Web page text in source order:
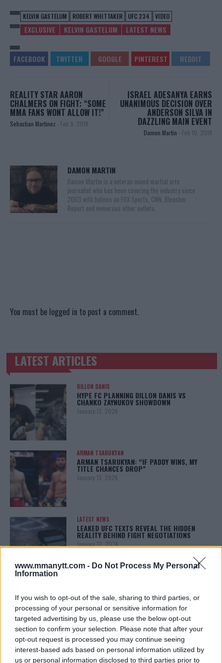
www.mmanytt.com - Do Not Process My Personal
Information
If you wish to opt-out of the sale, sharing to third parties, or
processing of your personal or sensitive information for
targeted advertising by us, please use the below opt-out
section to confirm your selection. Please note that after your
opt-out request is processed you may continue seeing
interest-based ads based on personal information utilized by
us or personal information disclosed to third parties prior to
KELVIN GASTELUM ROBERT WHITTAKER UFC 234 VIDEO
EXCLUSIVE KELVIN GASTELUM LATEST NEWS
REALITY STAR AARON
CHALMERS ON FIGHT: “SOME
MMA FANS WONT ALLOW IT!”
Sebastian Martinez - Feb 9, 2019
ISRAEL ADESANYA EARNS
UNANIMOUS DECISION OVER
ANDERSON SILVA IN
DAZZLING MAIN EVENT
Damon Martin - Feb 10, 2019
DAMON MARTIN
Damon Martin is a veteran mixed martial arts
journalist who has been covering the industry since
2003 with bylines on FOX Sports, CNN, Bleacher
Report and numerous other outlets.
You must be logged in to post a comment.
TRENDING POSTS
LATEST ARTICLES
DILLON DANIS
HYPE FC PLANNING DILLON DANIS VS
CHANKO ZAYNUKOV SHOWDOWN
January 13, 2026
ARMAN TSARUKYAN
ARMAN TSARUKYAN: “IF PADDY WINS, MY
TITLE CHANCES DROP”
January 13, 2026
LATEST NEWS
LEAKED UFC TEXTS REVEAL THE HIDDEN
REALITY BEHIND FIGHT NEGOTIATIONS
January 12, 2026
KHAMZAT CHIMAEV CHALLENGES ALEX
PEREIRA
January 12, 2026
ISLAM MAKHACHEV